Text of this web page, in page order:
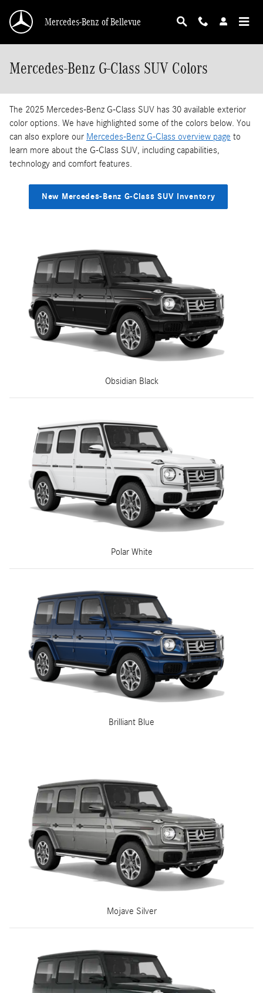
Mercedes-Benz of Bellevue
Mercedes-Benz G-Class SUV Colors
The 2025 Mercedes-Benz G-Class SUV has 30 available exterior
color options. We have highlighted some of the colors below. You
can also explore our Mercedes-Benz G-Class overview page to
learn more about the G-Class SUV, including capabilities,
technology and comfort features.
New Mercedes-Benz G-Class SUV Inventory
Obsidian Black
Polar White
Brilliant Blue
Mojave Silver